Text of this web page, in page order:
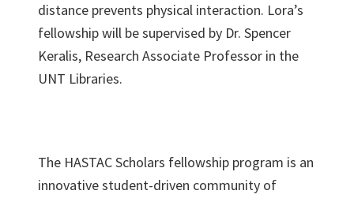
distance prevents physical interaction. Lora’s
fellowship will be supervised by Dr. Spencer
Keralis, Research Associate Professor in the
UNT Libraries.
The HASTAC Scholars fellowship program is an
innovative student-driven community of